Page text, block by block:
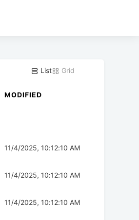
List Grid
MODIFIED
11/4/2025, 10:12:10 AM
11/4/2025, 10:12:10 AM
11/4/2025, 10:12:10 AM